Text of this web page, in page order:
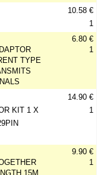
10.58 €
1
TYPE
6.80 €
1
KIT 1 X
14.90 €
1
15M.
9.90 €
1